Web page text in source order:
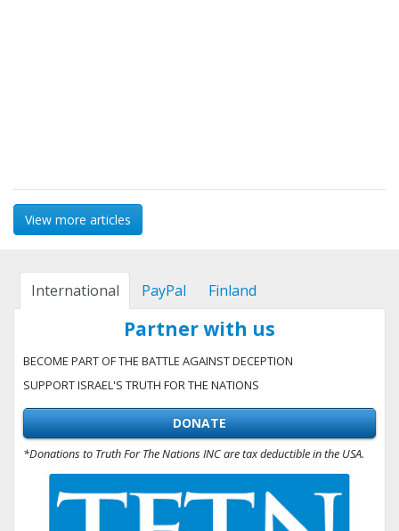
View more articles
International PayPal Finland
Partner with us
BECOME PART OF THE BATTLE AGAINST DECEPTION
SUPPORT ISRAEL'S TRUTH FOR THE NATIONS
DONATE
*Donations to Truth For The Nations INC are tax deductible in the USA.